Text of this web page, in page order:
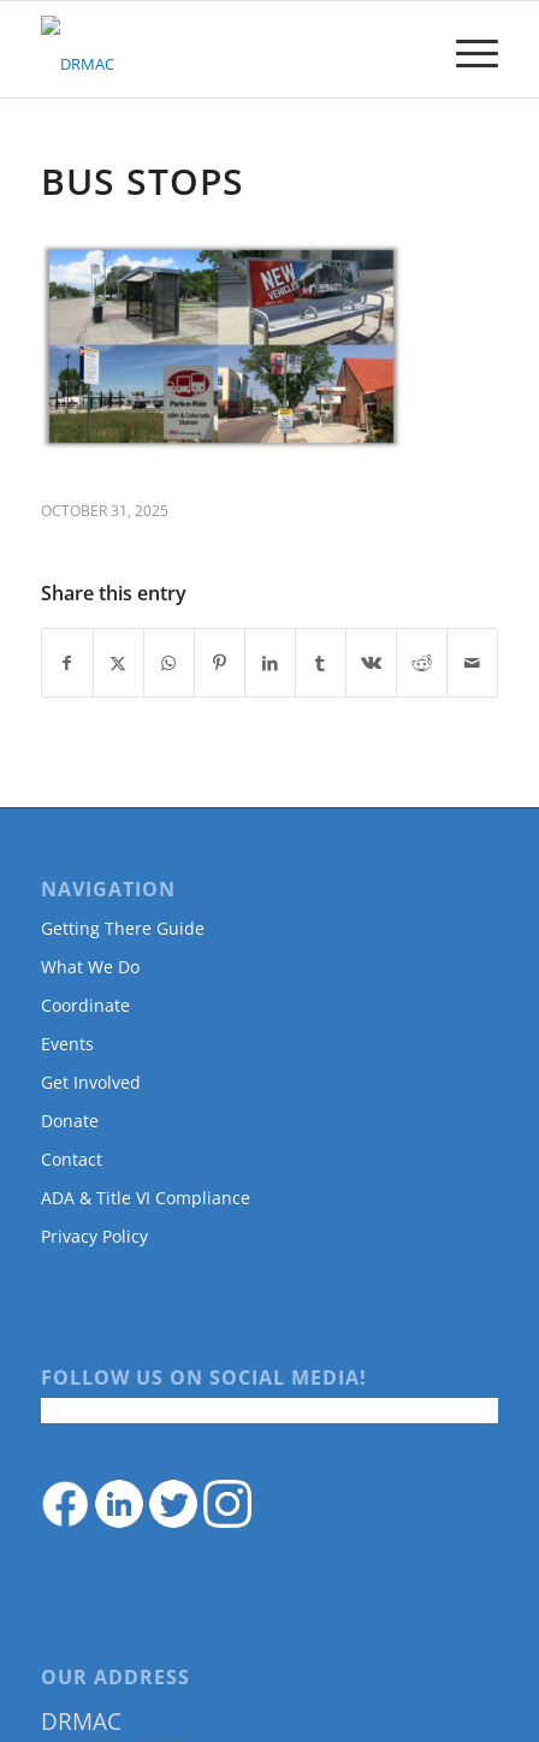
Please
system.BUS STOPS
OCTOBER 31, 2025
Share this entry
NAVIGATION
Getting There Guide
What We Do
Coordinate
Events
Get Involved
Donate
Contact
ADA & Title VI Compliance
Privacy Policy
FOLLOW US ON SOCIAL MEDIA!
OUR ADDRESS
DRMAC